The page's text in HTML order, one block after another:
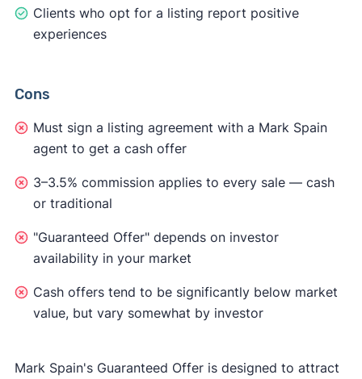
Clients who opt for a listing report positive
experiences
Cons
Must sign a listing agreement with a Mark Spain
agent to get a cash offer
3–3.5% commission applies to every sale — cash
or traditional
"Guaranteed Offer" depends on investor
availability in your market
Cash offers tend to be significantly below market
value, but vary somewhat by investor
Mark Spain's Guaranteed Offer is designed to attract